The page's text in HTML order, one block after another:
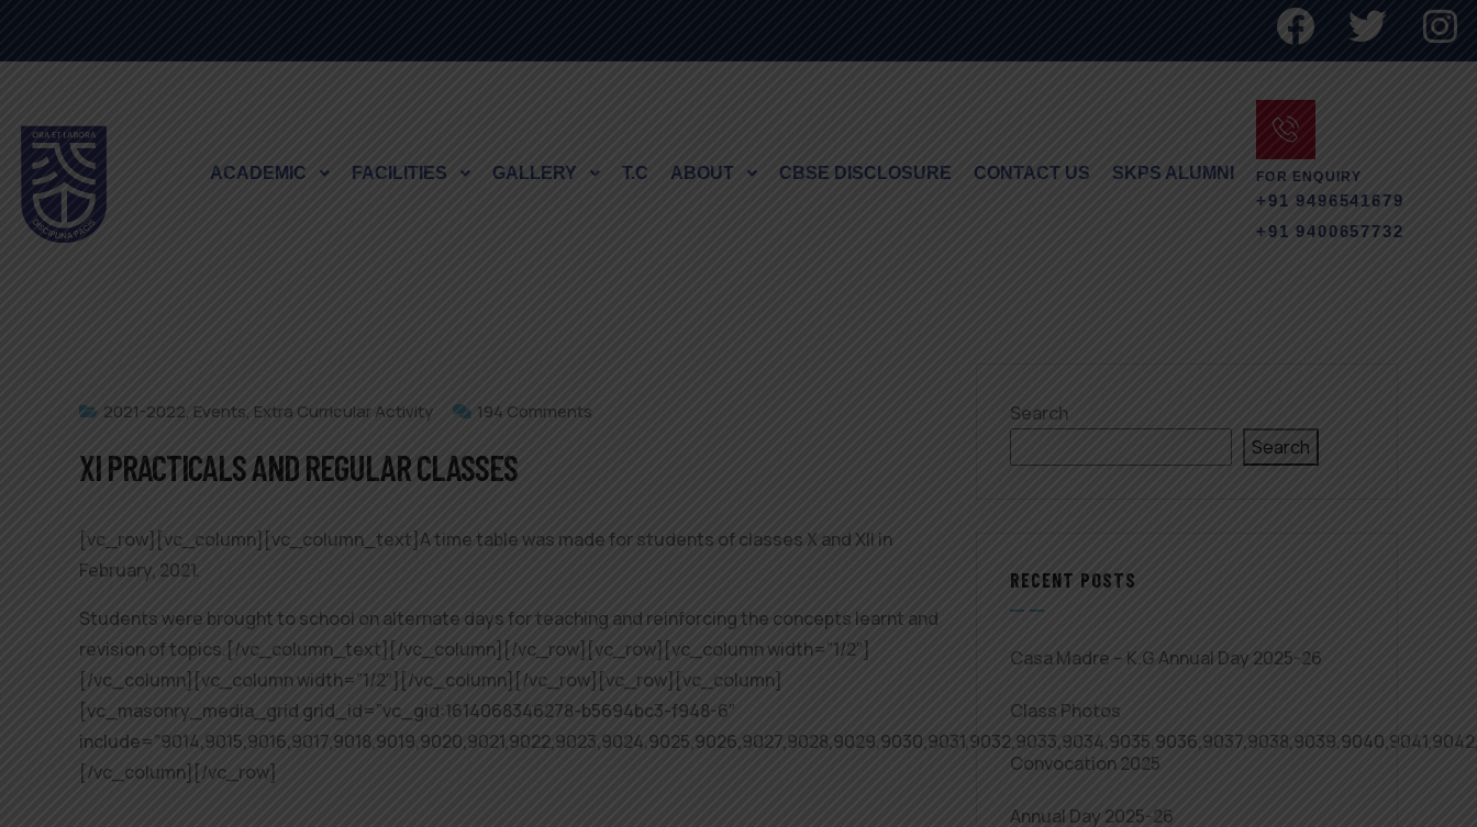
ACADEMIC FACILITIES GALLERY T.C ABOUT CBSE DISCLOSURE CONTACT US SKPS ALUMNI FOR ENQUIRY
+91 9496541679
+91 9400657732
2021-2022, Events, Extra Curricular Activity 194 Comments
XI PRACTICALS AND REGULAR CLASSES
[vc_row][vc_column][vc_column_text]A time table was made for students of classes X and XII in
February, 2021.
Students were brought to school on alternate days for teaching and reinforcing the concepts learnt and
revision of topics.[/vc_column_text][/vc_column][/vc_row][vc_row][vc_column width=”1/2″]
[/vc_column][vc_column width=”1/2″][/vc_column][/vc_row][vc_row][vc_column]
[vc_masonry_media_grid grid_id=”vc_gid:1614068346278-b5694bc3-f948-6″
[/vc_column][/vc_row]
Search
Search
RECENT POSTS
Casa Madre – K.G Annual Day 2025-26
Class Photos
Convocation 2025
Annual Day 2025-26